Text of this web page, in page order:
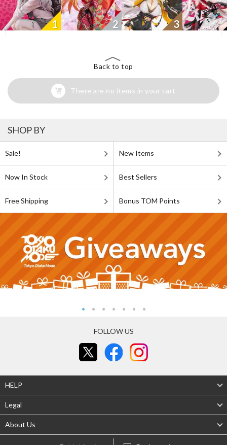
1 2 3
Back to top
There are no items in your cart
SHOP BY
Sale! New Items
Now In Stock Best Sellers
Free Shipping Bonus TOM Points
FOLLOW US
HELP
Legal
About Us